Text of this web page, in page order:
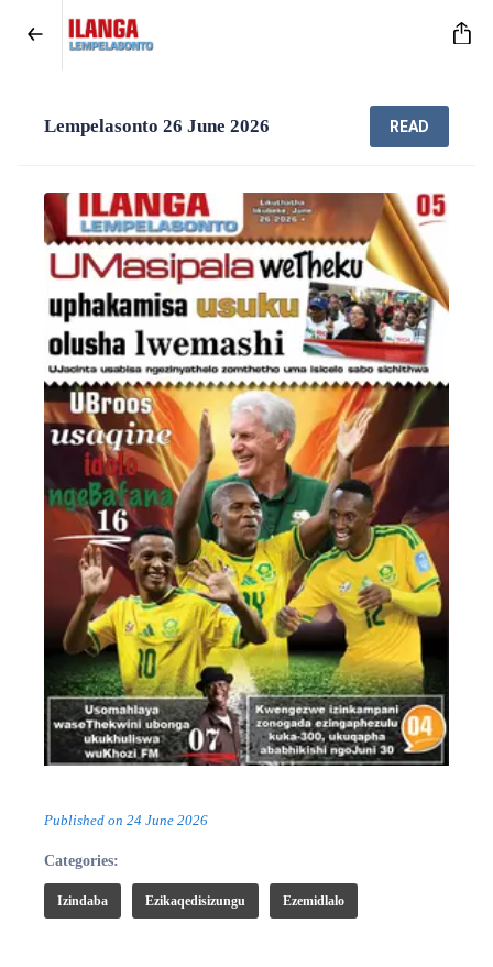
Lempelasonto 26 June 2026 READ
Published on 24 June 2026
Categories:
Izindaba Ezikaqedisizungu Ezemidlalo